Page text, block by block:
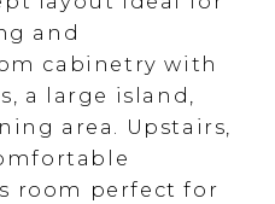
and
cabinetry with
a large island,
area. Upstairs,
room perfect for